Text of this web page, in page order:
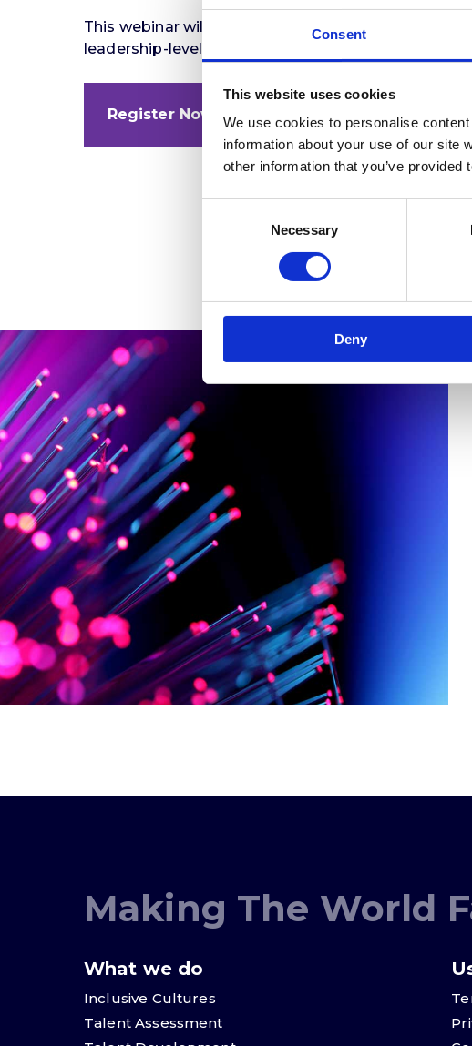
Consent
This website uses cookies
We use cookies to personalise
information about your use of our site
other information that you’ve
Necessary
Deny
This webinar will be particularly valuable for talent
leadership-level hiring.
Register Now
Making The World
What we do
Inclusive Cultures
Talent Assessment